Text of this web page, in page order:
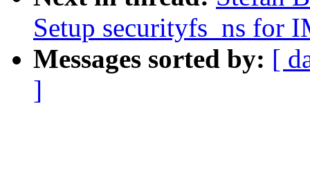
Setup securityfs_ns for
Messages sorted by: [
]